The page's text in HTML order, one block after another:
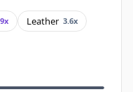
Leather 3.6x